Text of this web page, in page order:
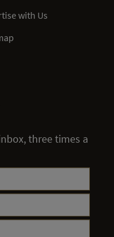
with Us
three times a